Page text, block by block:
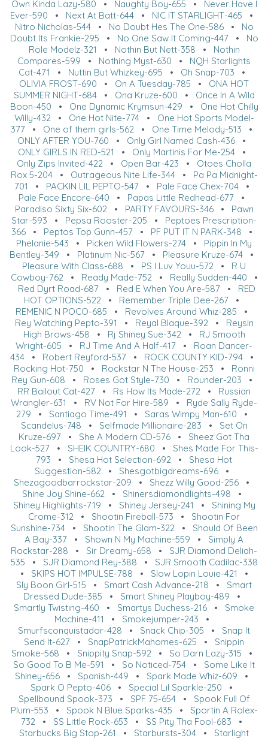
Own Kinda Lazy-580 • Naughty Boy-655 • Never Have I
Ever-590 • Next At Batt-644 • NIC IT STARLIGHT-465 •
Nitro Nicholas-544• No Doubt Hes The One-586• No
Doubt Its Frankie-295 • No One Saw It Coming-447• No
Role Modelz-321 • Nothin But Nett-358 • Nothin
Compares-599 • Nothing Myst-630 • NQH Starlights
Cat-471 • Nuttin But Whizkey-695 • Oh Snap-703 •
OLIVIA FROST-690 • On A Tuesday-785 • ONA HOT
SUMMER NIGHT-684• Ona Kruze-600 • Once In A Wild
Boon-450 • One Dynamic Krymsun-429 • One Hot Chilly
Willy-432• One Hot Nite-774• One Hot Sports Model-
377 • One of them girls-562 • One Time Melody-513 •
ONLY AFTER YOU-760 • Only Girl Named Cash-436 •
ONLY GIRLS IN RED-521 • Only Martinis For Me-254•
Only Zips Invited-422 • Open Bar-423 • Otoes Cholla
Rox 5-204• Outrageous Nite Life-344• Pa Pa Midnight-
701 • PACKIN LIL PEPTO-547• Pale Face Chex-704•
Pale Face Encore-640 • Papas Little Redhead-677 •
Paradiso Sixty Six-602• PARTY FAVOURS-346• Pawn
Star-593 • Pepsa Rooster-205 • Peptoes Prescription-
366• Peptos Top Gunn-457• PF PUT IT N PARK-348 •
Phelanie-543 • Picken Wild Flowers-274 • Pippin In My
Bentley-349 • Platinum Nic-567 • Pleasure Kruze-674 •
Pleasure With Class-688 • PS I Luv Youu-572 • R U
Cowboy-762• Ready Made-752• Really Sudden-440 •
Red Dyrt Road-687• Red E When You Are-587• RED
HOT OPTIONS-522 • Remember Triple Dee-267 •
REMENIC N POCO-685 • Revolves Around Whiz-285 •
Rey Watching Pepto-391 • Reyal Blaque-392• Reysin
High Brows-458 • Rj Shiney Sue-342• RJ Smooth
Wright-605 • RJ Time And A Half-417 • Roan Dancer-
434• Robert Reyford-537• ROCK COUNTY KID-794•
Rocking Hot-750 • Rockstar N The House-253 • Ronni
Rey Gun-608 • Roses Got Style-730 • Rounder-203 •
RR Bailout Cat-427 • Rs How Its Made-272 • Russian
Wrangler-631
• RV Not For Hire-589 • Ryde Sally Ryde-
279 • Santiago Time-491 • Saras Wimpy Man-610 •
Scandelus-748 • Selfmade Millionaire-283 • Set On
Kruze-697 • She A Modern CD-576 • Sheez Got Tha
Look-527• SHEIK COUNTRY-680 • Shes Made For This-
793 • Shesa Hot Selection-692 • Shesa Hot
Suggestion-582• Shesgotbigdreams-696•
Shezagoodbarrockstar-209 • Shezz Willy Good-256 •
Shine Joy Shine-662• Shinersdiamondlights-498 •
Shiney Highlights-719 • Shiney Jersey-241 • Shining My
Crome-312 • Shootin Fireball-573 • Shootin For
Sunshine-734• Shootin The Glam-322• Should Of Been
A Bay-337 • Shown N My Machine-559 • Simply A
Rockstar-288 • Sir Dreamy-658 • SJR Diamond Deliah-
535 • SJR Diamond Rey-388 • SJR Smooth Cadilac-338
• SKIPS HOT IMPULSE-788 • Slow Lopin Louie-421 •
Sly Boon Girl-515 • Smart Cash Advance-218 • Smart
Dressed Dude-385 • Smart Shiney Playboy-489 •
Smartly Twisting-460 • Smartys Duchess-216 • Smoke
Machine-411 • Smokejumper-243 •
Smurfsconquistador-428 • Snack Chip-305 • Snap It
Send It-627 • SnapPatrickMahomes-625 • Snippin
Smoke-568 • Snippity Snap-592• So Darn Lazy-315 •
So Good To B Me-591
• So Noticed-754 • Some Like It
Shiney-656 • Spanish-449 • Spark Made Whiz-609 •
Spark O Pepto-406 • Special Lil Sparkle-250 •
Spellbound Spook-373 • SPF 75-654• Spook Full Of
Plum-553 • Spook N Blue Sparks-435 • Sportin A Rolex-
732 • SS Little Rock-653 • SS Pity Tha Fool-683 •
Starbucks Big Stop-261
• Starbursts-304 • Starlight